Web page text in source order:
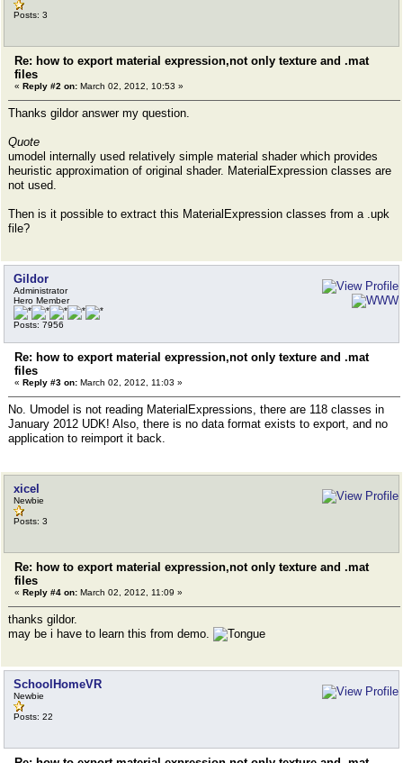
Posts: 3
Re: how to export material expression,not only texture and .mat
files
« Reply #2 on: March 02, 2012, 10:53 »
Thanks gildor answer my question.
Quote
umodel internally used relatively simple material shader which provides
heuristic approximation of original shader. MaterialExpression classes are
not used.
Then is it possible to extract this MaterialExpression classes from a .upk
file?
Gildor
Administrator
Hero Member
Posts: 7956
Re: how to export material expression,not only texture and .mat
files
« Reply #3 on: March 02, 2012, 11:03 »
No. Umodel is not reading MaterialExpressions, there are 118 classes in
January 2012 UDK! Also, there is no data format exists to export, and no
application to reimport it back.
xicel
Newbie
Posts: 3
Re: how to export material expression,not only texture and .mat
files
« Reply #4 on: March 02, 2012, 11:09 »
thanks gildor.
may be i have to learn this from demo.
SchoolHomeVR
Newbie
Posts: 22